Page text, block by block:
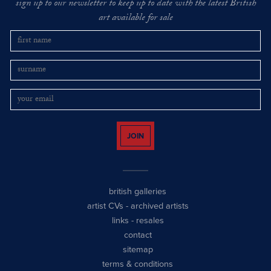
sign up to our newsletter to keep up to date with the latest British
art available for sale
JOIN
british galleries
artist CVs - archived artists
links - resales
contact
sitemap
terms & conditions